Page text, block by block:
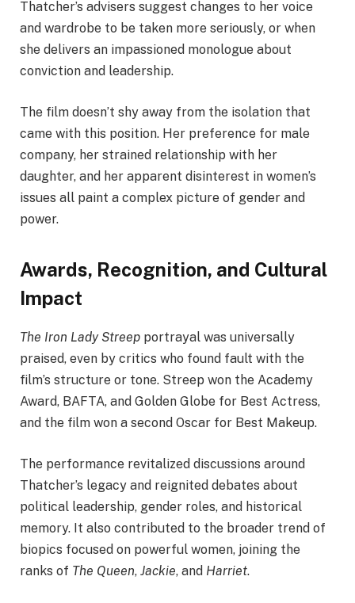
Thatcher’s advisers suggest changes to her voice
and wardrobe to be taken more seriously, or when
she delivers an impassioned monologue about
conviction and leadership.
The film doesn’t shy away from the isolation that
came with this position. Her preference for male
company, her strained relationship with her
daughter, and her apparent disinterest in women’s
issues all paint a complex picture of gender and
power.
Awards, Recognition, and Cultural
Impact
The Iron Lady Streep portrayal was universally
praised, even by critics who found fault with the
film’s structure or tone. Streep won the Academy
Award, BAFTA, and Golden Globe for Best Actress,
and the film won a second Oscar for Best Makeup.
The performance revitalized discussions around
Thatcher’s legacy and reignited debates about
political leadership, gender roles, and historical
memory. It also contributed to the broader trend of
biopics focused on powerful women, joining the
ranks of The Queen, Jackie, and Harriet.